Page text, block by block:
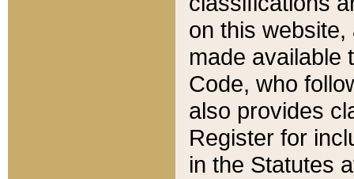
on this
made available
Code, who
also provides
Register for
in the Statutes